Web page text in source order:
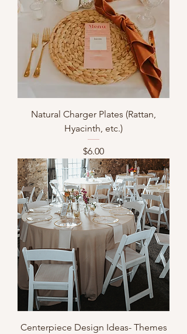
Natural Charger Plates (Rattan,
Hyacinth, etc.)
Price
$6.00
Centerpiece Design Ideas- Themes